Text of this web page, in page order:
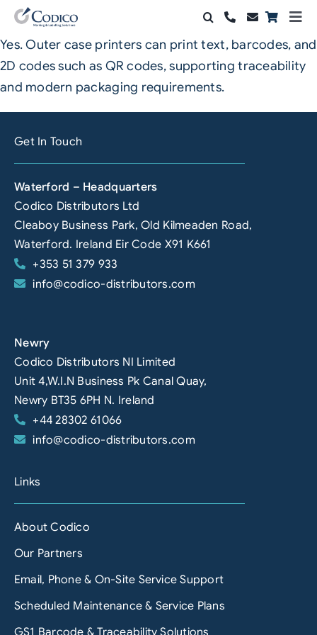
Skip
content
Products
Solutions
Company
Contact Sales
Search
for:
Yes. Outer case printers can print text, barcodes, and
2D codes such as QR codes, supporting traceability
and modern packaging requirements.
Get In Touch
Waterford – Headquarters
Codico Distributors Ltd
Cleaboy Business Park, Old Kilmeaden Road,
Waterford. Ireland Eir Code X91 K661
+353 51 379 933
info@codico-distributors.com
Newry
Codico Distributors NI Limited
Unit 4,W.I.N Business Pk Canal Quay,
Newry BT35 6PH N. Ireland
+44 28302 61066
info@codico-distributors.com
Links
About Codico
Our Partners
Email, Phone & On-Site Service Support
Scheduled Maintenance & Service Plans